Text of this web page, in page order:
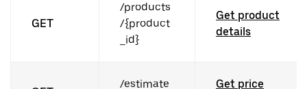
GET
/products
/{product
_id}
Get product
details
/estimate
Get price